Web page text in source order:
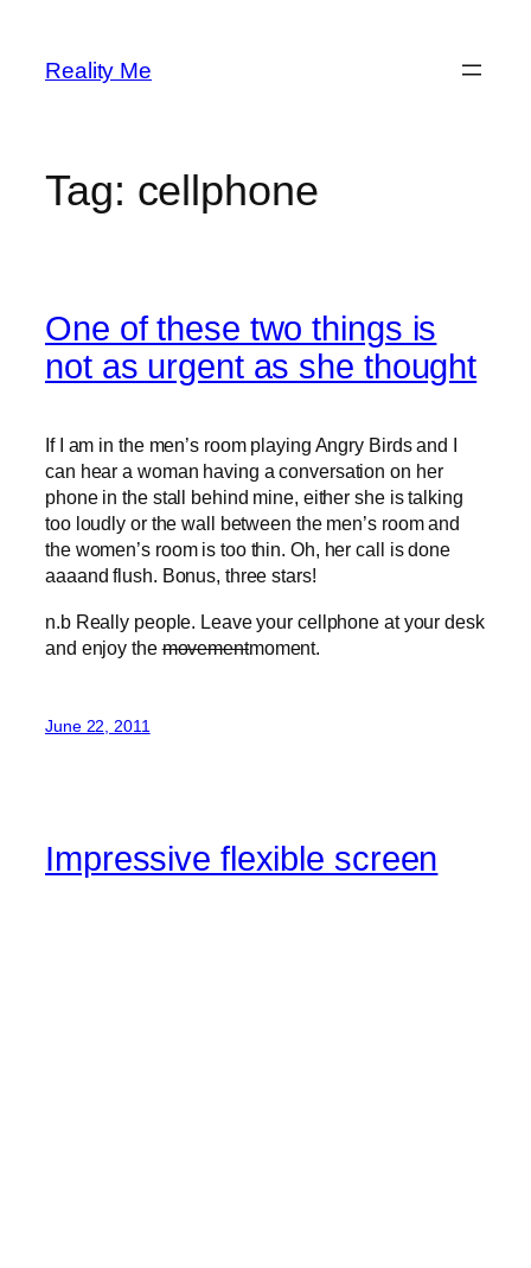
content
Reality Me
Tag: cellphone
One of these two things is
not as urgent as she thought
If I am in the men’s room playing Angry Birds and I
can hear a woman having a conversation on her
phone in the stall behind mine, either she is talking
too loudly or the wall between the men’s room and
the women’s room is too thin. Oh, her call is done
aaaand flush. Bonus, three stars!
n.b Really people. Leave your cellphone at your desk
and enjoy themovementmoment.
June 22, 2011
Impressive flexible screen